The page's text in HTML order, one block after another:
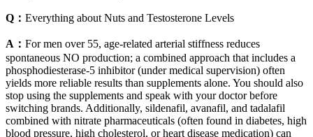
Q： Everything about Nuts and Testosterone Levels
A： For men over 55, age‑related arterial stiffness reduces
spontaneous NO production; a combined approach that includes a
phosphodiesterase‑5 inhibitor (under medical supervision) often
yields more reliable results than supplements alone. You should also
stop using the supplements and speak with your doctor before
switching brands. Additionally, sildenafil, avanafil, and tadalafil
combined with nitrate pharmaceuticals (often found in diabetes, high
blood pressure, high cholesterol, or heart disease medication) can